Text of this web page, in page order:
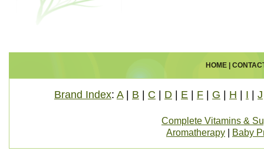
HOME|
Brand Index: A| B C D E F G H I J
Complete Vitamins &
Aromatherapy
Baby